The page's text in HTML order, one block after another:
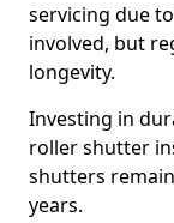
servicing due
involved, but
longevity.
Investing in
roller shutter
shutters
years.